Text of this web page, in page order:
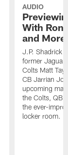
AUDIO
With Ron
and More
J.P. Shadrick
former
Colts Matt
CB Jarrian
upcoming
the Colts, QB
the ever-
locker room.